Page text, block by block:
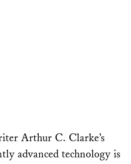
Arthur C. Clarke’s
advanced technology is